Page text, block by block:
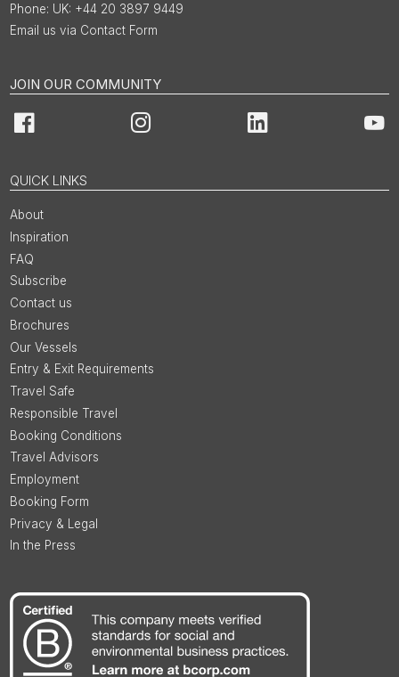
UK: +44 20 3897 9449
Email us via Contact Form
JOIN OUR COMMUNITY
Facebook Instagram LinkedIn
QUICK LINKS
About
Inspiration
FAQ
Subscribe
Contact us
Brochures
Our Vessels
Entry & Exit Requirements
Travel Safe
Responsible Travel
Booking Conditions
Travel Advisors
Employment
Booking Form
Privacy & Legal
In the Press